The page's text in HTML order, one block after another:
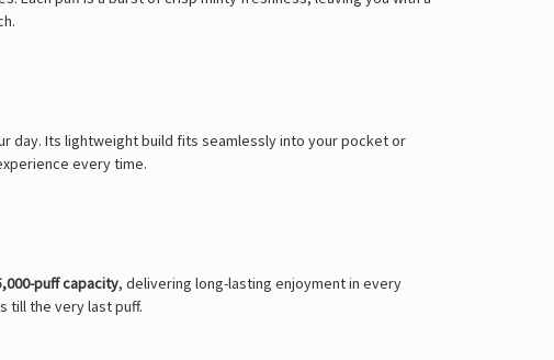
day. Its lightweight build fits seamlessly into your pocket or
every time.
puff capacity, delivering long-lasting enjoyment in every
till the very last puff.